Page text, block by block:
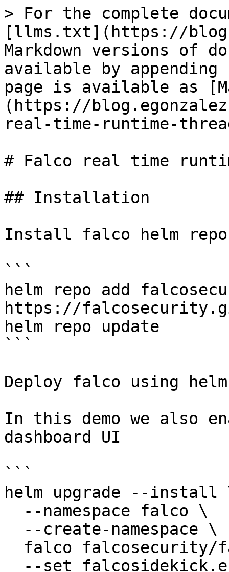
> For the complete
[llms.txt](https://
Markdown versions of
available by
page is available as
(https://
real-time-runtime-
# Falco real time
## Installation
Install falco helm
```
helm repo add
https://
helm repo update
```
Deploy falco using
In this demo we also
dashboard UI
```
helm upgrade --install